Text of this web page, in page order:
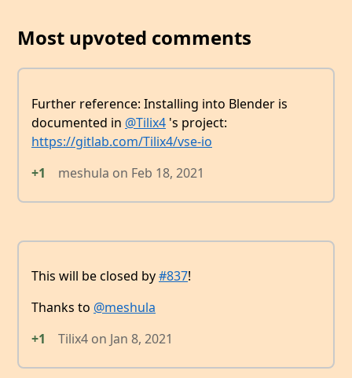
Most upvoted comments
Further reference: Installing into Blender is
documented in @Tilix4 's project:
https://gitlab.com/Tilix4/vse-io
+1
meshula on Feb 18, 2021
This will be closed by#837!
Thanks to @meshula
+1
Tilix4 on Jan 8, 2021